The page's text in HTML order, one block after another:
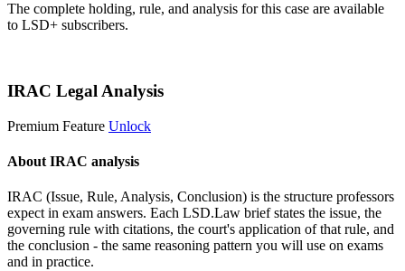
The complete holding, rule, and analysis for this case are available
to LSD+ subscribers.
IRAC Legal Analysis
Premium Feature Unlock
About IRAC analysis
IRAC (Issue, Rule, Analysis, Conclusion) is the structure professors
expect in exam answers. Each LSD.Law brief states the issue, the
governing rule with citations, the court's application of that rule, and
the conclusion - the same reasoning pattern you will use on exams
and in practice.